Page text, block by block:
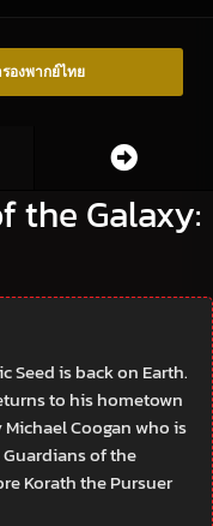
รองพากย์ไทย
the Galaxy:
Seed is back on Earth.
to his hometown
Coogan who is
of the
Korath the Pursuer